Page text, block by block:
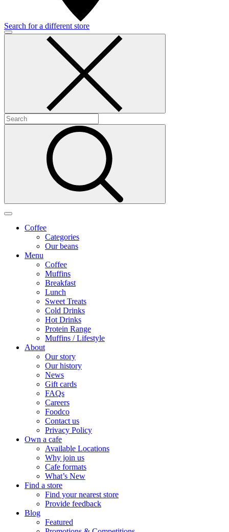
Search for a different store
Coffee
Categories
Our beans
Menu
Coffee
Muffins
Breakfast
Lunch
Sweet Treats
Cold Drinks
Hot Drinks
Protein Range
Muffins / Lifestyle
About
Our story
Our history
News
Gift cards
FAQs
Careers
Foodco
Contact us
Privacy Policy
Own a cafe
Available Locations
Why join us
Cafe formats
What’s New
Find a store
Find your nearest store
Provide feedback
Blog
Featured